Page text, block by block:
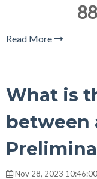
Read More
What is
between
Nov 28, 2023